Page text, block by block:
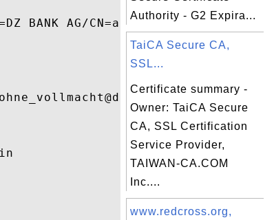
BANK AG/CN=a.suchier.extern_oh
Authority - G2 Expira...
TaiCA Secure CA,
SSL...
Certificate summary -
Owner: TaiCA Secure
CA, SSL Certification
Service Provider,
TAIWAN-CA.COM
Inc....
www.redcross.org,